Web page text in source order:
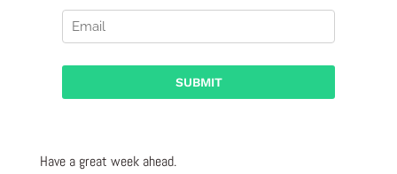
Have a great week ahead.